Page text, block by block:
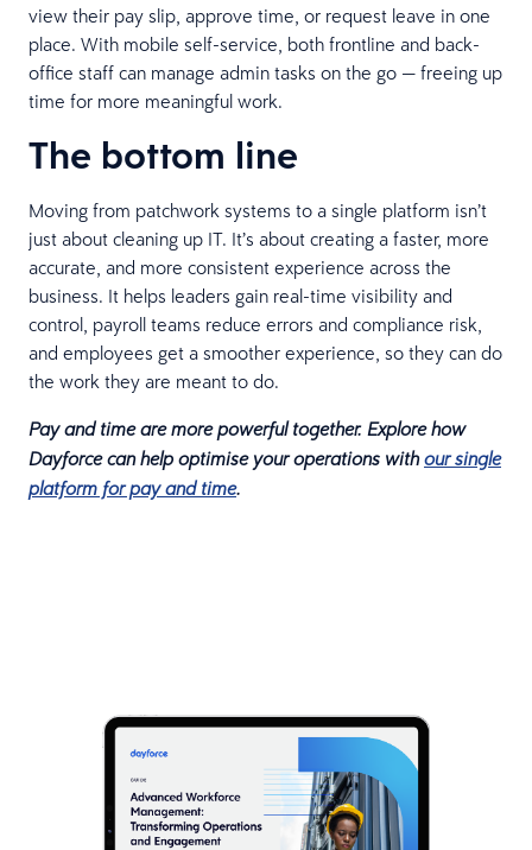
view their pay slip, approve time, or request leave in one
place. With mobile self-service, both frontline and back-
office staff can manage admin tasks on the go — freeing up
time for more meaningful work.
The bottom line
Moving from patchwork systems to a single platform isn’t
just about cleaning up IT. It’s about creating a faster, more
accurate, and more consistent experience across the
business. It helps leaders gain real-time visibility and
control, payroll teams reduce errors and compliance risk,
and employees get a smoother experience, so they can do
the work they are meant to do.
Pay and time are more powerful together. Explore how
Dayforce can help optimise your operations withour single
platform for pay and time.